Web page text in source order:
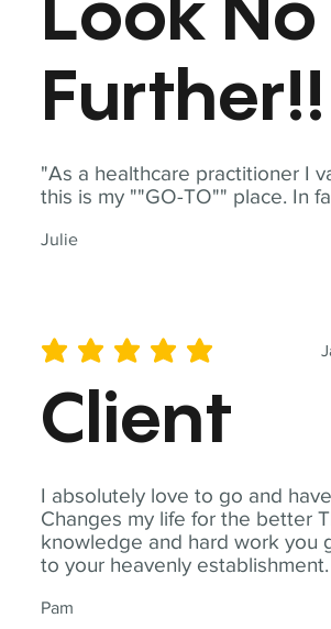
"As a healthcare practitioner I
this is my ""GO-TO"" place. In
Julie
Look No
Further!!
I absolutely love to go and
Changes my life for the better
knowledge and hard work you
to your heavenly establishment.
Pam
average rating is 5 out of 5
Client